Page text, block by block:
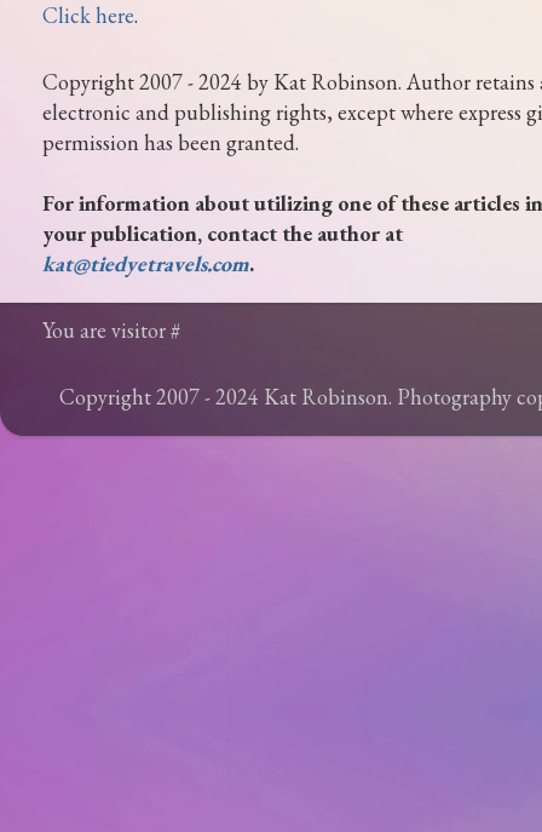
Click here.
Copyright 2007 - 2024 by Kat Robinson. Author retains
electronic and publishing rights, except where express
permission has been granted.
For information about utilizing one of these articles in
your publication, contact the author at
kat@tiedyetravels.com.
You are visitor #
Copyright 2007 - 2024 Kat Robinson. Photography